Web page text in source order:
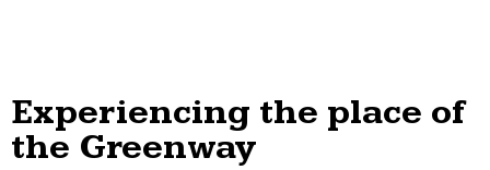
Experiencing the place of
the Greenway